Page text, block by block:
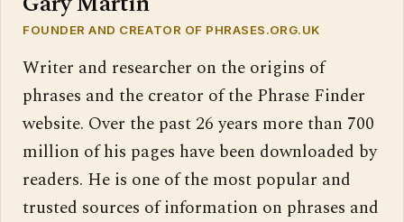
FOUNDER AND CREATOR OF PHRASES.ORG.UK
Writer and researcher on the origins of
phrases and the creator of the Phrase Finder
website. Over the past 26 years more than 700
million of his pages have been downloaded by
readers. He is one of the most popular and
trusted sources of information on phrases and